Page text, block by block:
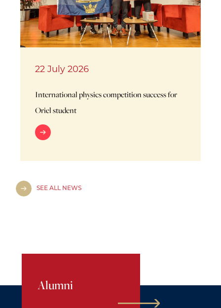
22 July 2026
International physics competition success for
Oriel student
SEE ALL NEWS
Alumni